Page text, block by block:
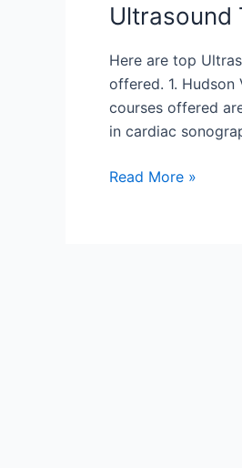
Ultrasound
Here are top
offered. 1.
courses offered
in cardiac
Ultrasound
Read More »